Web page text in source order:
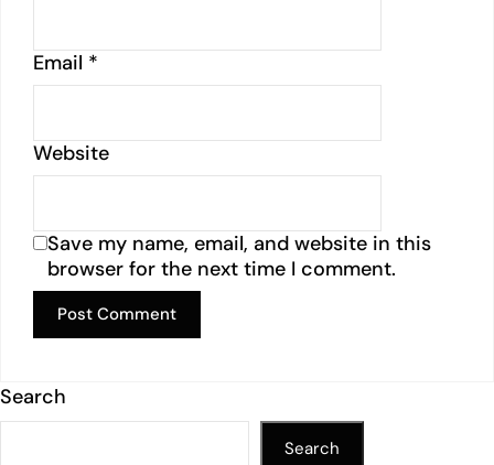
Email *
Website
Save my name, email, and website in this
browser for the next time I comment.
Search
Search